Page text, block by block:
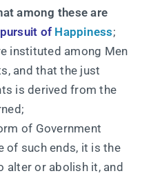
among these are
of Happiness;
instituted among Men
and that the just
is derived from the
of Government
of such ends, it is the
alter or abolish it, and